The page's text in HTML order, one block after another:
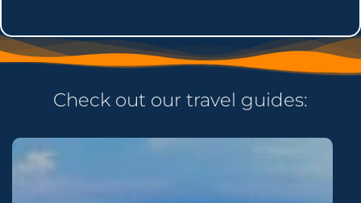
Check out our travel guides: